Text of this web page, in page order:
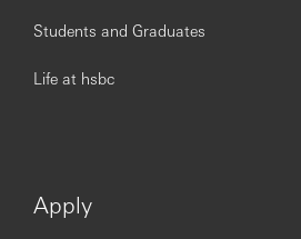
Students and Graduates
Life at hsbc
Apply